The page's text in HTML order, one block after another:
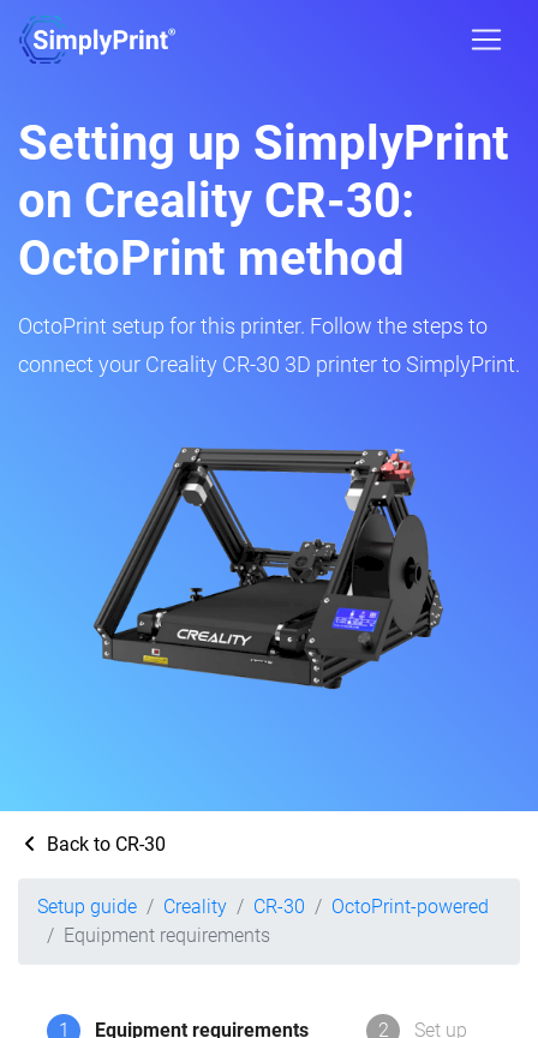
Setting up SimplyPrint
on Creality CR-30:
OctoPrint method
OctoPrint setup for this printer. Follow the steps to
connect your Creality CR-30 3D printer to SimplyPrint.
Back to CR-30
Setup guide Creality CR-30
OctoPrint-powered
Equipment requirements
1 Equipment requirements 2 Set up